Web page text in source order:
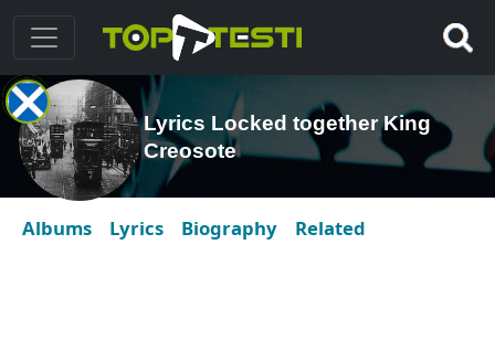
Lyrics Locked together King
Creosote
Albums Lyrics Biography Related